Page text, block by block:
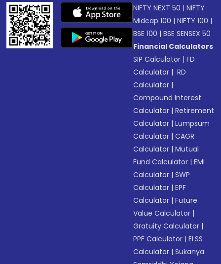
NIFTY NEXT 50 |NIFTY
Midcap 100 |NIFTY 100 |
BSE 100 |BSE SENSEX 50
Financial Calculators
SIP Calculator |FD
Calculator | RD
Calculator |
Compound Interest
Calculator |Retirement
Calculator |Lumpsum
Calculator |CAGR
Calculator |Mutual
Fund Calculator |EMI
Calculator |SWP
Calculator |EPF
Calculator |Future
Value Calculator |
Gratuity Calculator |
PPF Calculator |ELSS
Calculator |Sukanya